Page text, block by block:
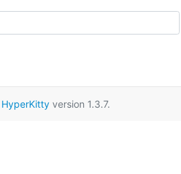
HyperKittyversion 1.3.7.